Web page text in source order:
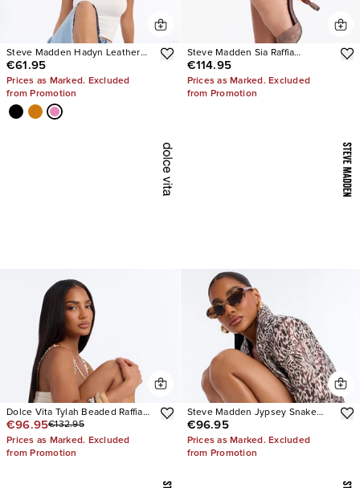
Steve Madden Hadyn Leather
Sandals
€61.95
Prices as Marked. Excluded
from Promotion
Steve Madden Sia Raffia
Sculpture Heels
€114.95
Prices as Marked. Excluded
from Promotion
Dolce Vita Tylah Beaded Raffia
Heels
€96.95€132.95
Prices as Marked. Excluded
from Promotion
Steve Madden Jypsey Snake
Stiletto Heels
€96.95
Prices as Marked. Excluded
from Promotion